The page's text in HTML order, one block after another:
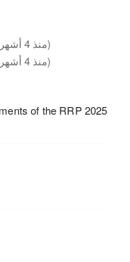
18 March 2026 (منذ 4 أشهر)
18 March 2026 (منذ 4 أشهر)
of the RRP 2025